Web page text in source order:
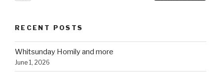
RECENT POSTS
Whitsunday Homily and more
June 1, 2026